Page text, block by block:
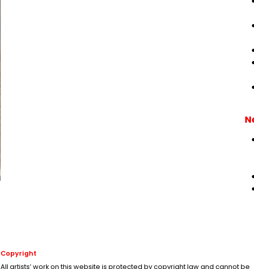
Copyright
All artists’ work on this website is protected by copyright law and cannot be